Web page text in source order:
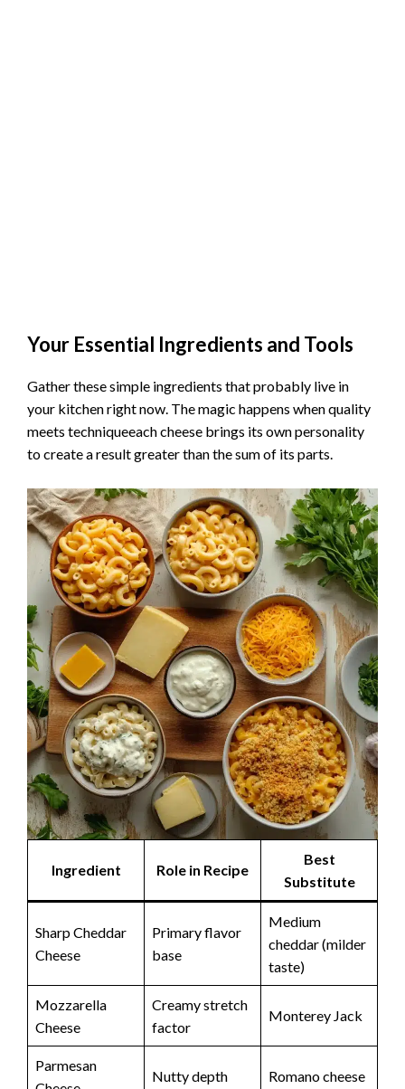
Your Essential Ingredients and Tools
Gather these simple ingredients that probably live in
your kitchen right now. The magic happens when quality
meets techniqueeach cheese brings its own personality
to create a result greater than the sum of its parts.
Ingredient Role in Recipe
Best
Substitute
Sharp Cheddar
Cheese
Primary flavor
base
Medium
cheddar (milder
taste)
Mozzarella
Cheese
Creamy stretch
factor
Monterey Jack
Parmesan
Nutty depth Romano cheese